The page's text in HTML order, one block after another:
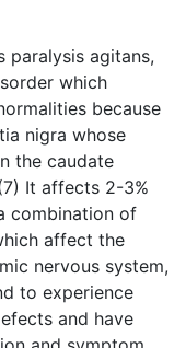
paralysis agitans,
which
because
nigra whose
the caudate
It affects 2-3%
combination of
affect the
nervous system,
to experience
and have